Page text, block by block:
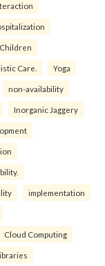
Care. Yoga
non-availability
Inorganic Jaggery
implementation
Cloud Computing